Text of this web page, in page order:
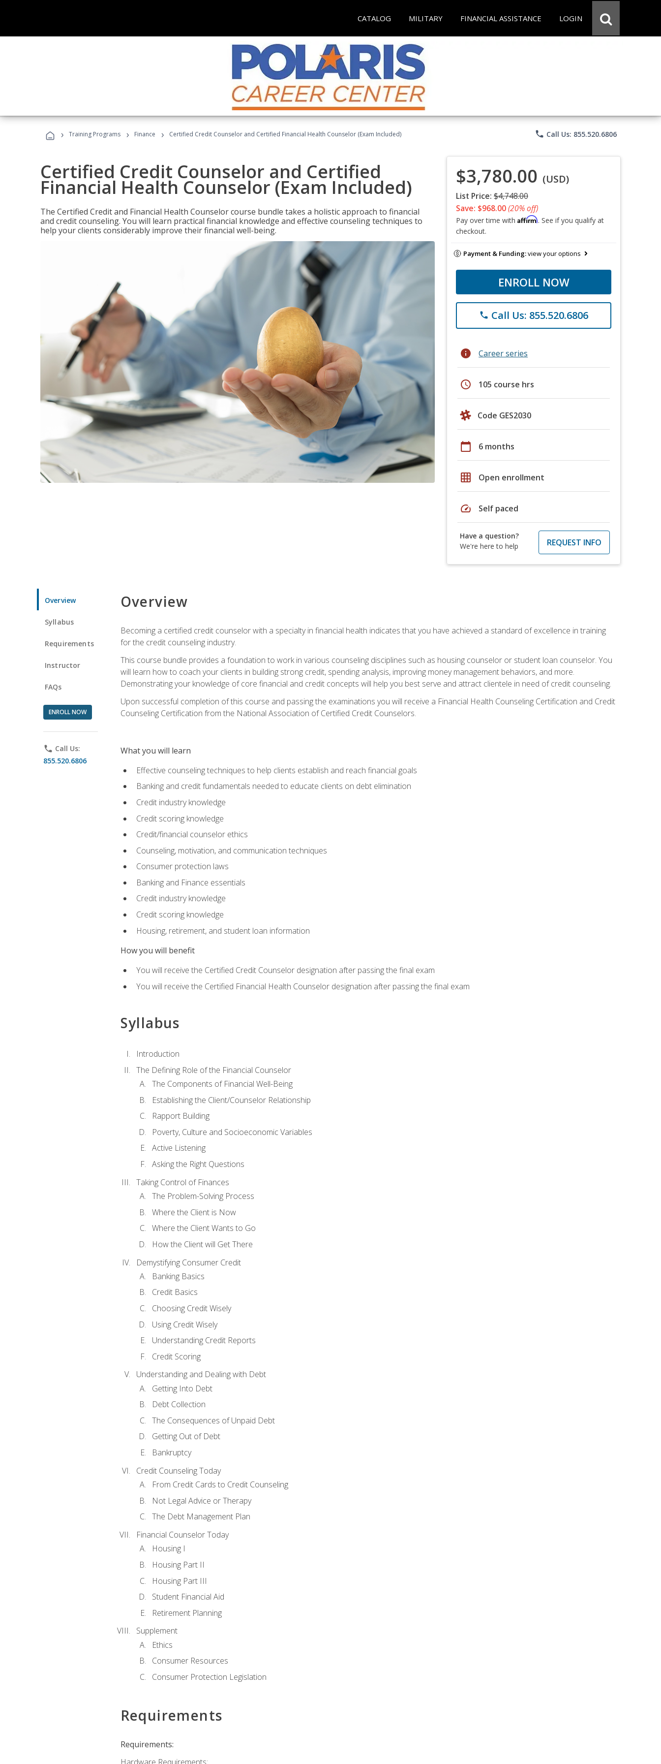
CATALOG MILITARY FINANCIAL ASSISTANCE LOGIN
› Training Programs › Finance › Certified Credit Counselor and Certified Financial Health Counselor (Exam Included) phone Call Us: 855.520.6806
Certified Credit Counselor and Certified
Financial Health Counselor (Exam Included)
The Certified Credit and Financial Health Counselor course bundle takes a holistic approach to financial
and credit counseling. You will learn practical financial knowledge and effective counseling techniques to
help your clients considerably improve their financial well-being.
$3,780.00 (USD)
List Price: $4,748.00
Save: $968.00(20% off)
Pay over time with Affirm. See if you qualify at
checkout.
Payment & Funding:view your options
ENROLL NOW
phone Call Us: 855.520.6806
info Career series
schedule 105 course hrs
Code GES2030
calendar_today 6 months
grid_on Open enrollment
speed Self paced
Have a question?
We're here to help
REQUEST INFO
Overview
Syllabus
Requirements
Instructor
FAQs
ENROLL NOW
phone Call Us:
855.520.6806
Overview
Becoming a certified credit counselor with a specialty in financial health indicates that you have achieved a standard of excellence in training
for the credit counseling industry.
This course bundle provides a foundation to work in various counseling disciplines such as housing counselor or student loan counselor. You
will learn how to coach your clients in building strong credit, spending analysis, improving money management behaviors, and more.
Demonstrating your knowledge of core financial and credit concepts will help you best serve and attract clientele in need of credit counseling.
Upon successful completion of this course and passing the examinations you will receive a Financial Health Counseling Certification and Credit
Counseling Certification from the National Association of Certified Credit Counselors.
What you will learn
Effective counseling techniques to help clients establish and reach financial goals
Banking and credit fundamentals needed to educate clients on debt elimination
Credit industry knowledge
Credit scoring knowledge
Credit/financial counselor ethics
Counseling, motivation, and communication techniques
Consumer protection laws
Banking and Finance essentials
Credit industry knowledge
Credit scoring knowledge
Housing, retirement, and student loan information
How you will benefit
You will receive the Certified Credit Counselor designation after passing the final exam
You will receive the Certified Financial Health Counselor designation after passing the final exam
Syllabus
Introduction
The Defining Role of the Financial Counselor
The Components of Financial Well-Being
Establishing the Client/Counselor Relationship
Rapport Building
Poverty, Culture and Socioeconomic Variables
Active Listening
Asking the Right Questions
Taking Control of Finances
The Problem-Solving Process
Where the Client is Now
Where the Client Wants to Go
How the Client will Get There
Demystifying Consumer Credit
Banking Basics
Credit Basics
Choosing Credit Wisely
Using Credit Wisely
Understanding Credit Reports
Credit Scoring
Understanding and Dealing with Debt
Getting Into Debt
Debt Collection
The Consequences of Unpaid Debt
Getting Out of Debt
Bankruptcy
Credit Counseling Today
From Credit Cards to Credit Counseling
Not Legal Advice or Therapy
The Debt Management Plan
Financial Counselor Today
Housing I
Housing Part II
Housing Part III
Student Financial Aid
Retirement Planning
Supplement
Ethics
Consumer Resources
Consumer Protection Legislation
Requirements
Requirements: